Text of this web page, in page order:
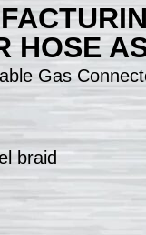
HOSE
Gas
braid